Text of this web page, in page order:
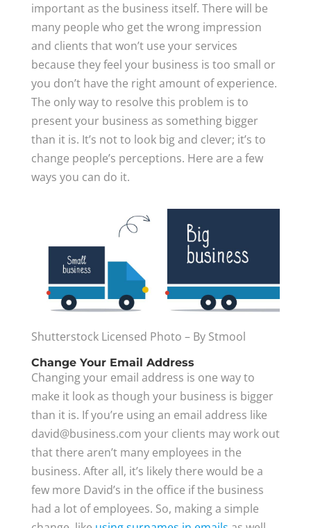
important as the business itself. There will be
many people who get the wrong impression
and clients that won’t use your services
because they feel your business is too small or
you don’t have the right amount of experience.
The only way to resolve this problem is to
present your business as something bigger
than it is. It’s not to look big and clever; it’s to
change people’s perceptions. Here are a few
ways you can do it.
Shutterstock Licensed Photo – By Stmool
Change Your Email Address
Changing your email address is one way to
make it look as though your business is bigger
than it is. If you’re using an email address like
david@business.com your clients may work out
that there aren’t many employees in the
business. After all, it’s likely there would be a
few more David’s in the office if the business
had a lot of employees. So, making a simple